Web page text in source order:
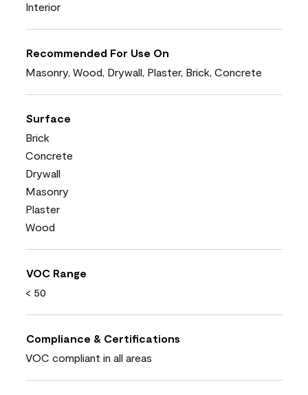
Interior
Recommended For Use On
Masonry, Wood, Drywall, Plaster, Brick, Concrete
Surface
Brick
Concrete
Drywall
Masonry
Plaster
Wood
VOC Range
< 50
Compliance & Certifications
VOC compliant in all areas